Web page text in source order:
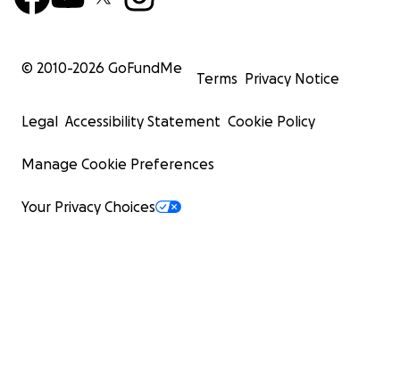
© 2010-2026 GoFundMe
Terms Privacy Notice
Legal Accessibility Statement Cookie Policy
Manage Cookie Preferences
Your Privacy Choices